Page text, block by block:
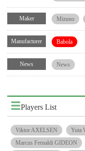
Maker Mizuno
Manufacturer Babola
News News
Players List
Viktor AXELSEN Yuta
Marcus Fernaldi GIDEON